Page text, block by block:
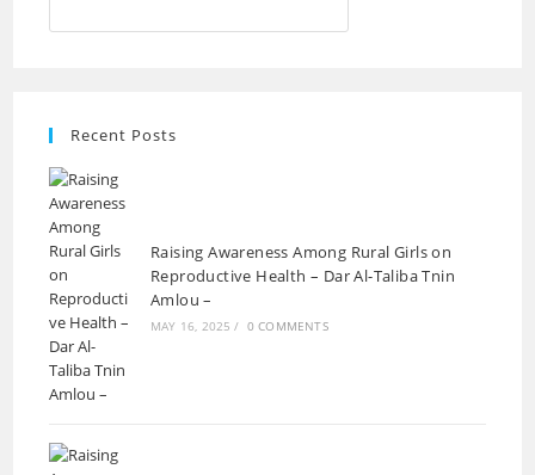
Recent Posts
Raising Awareness Among Rural Girls on
Reproductive Health – Dar Al-Taliba Tnin
Amlou –
MAY 16, 2025 / 0 COMMENTS